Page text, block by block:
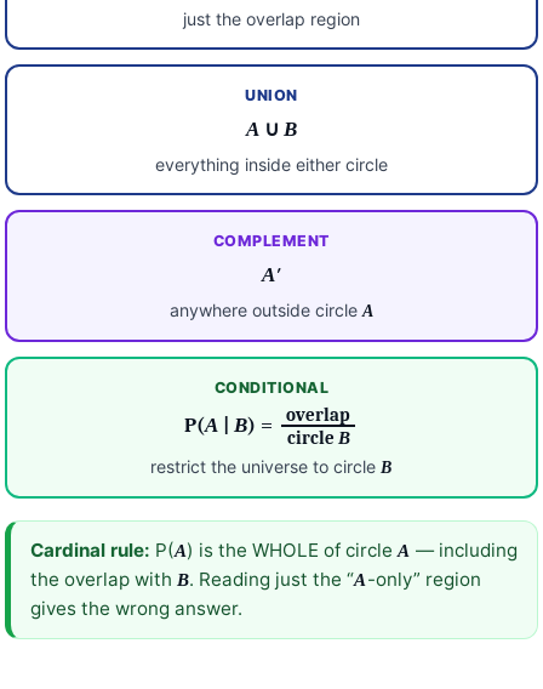
just the overlap region
UNION
A ∪ B
everything inside either circle
COMPLEMENT
A′
anywhere outside circle A
CONDITIONAL
P(A B) =
overlap
circle B
restrict the universe to circle B
Cardinal rule: P(A) is the WHOLE of circleA — including
the overlap with B. Reading just the “A-only” region
gives the wrong answer.